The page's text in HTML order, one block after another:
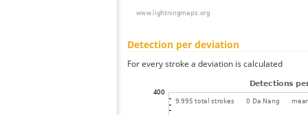
Detection per deviation
For every stroke a deviation is calculated